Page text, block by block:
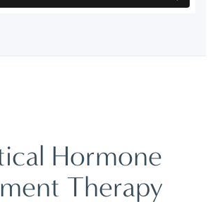
Hormone
Therapy